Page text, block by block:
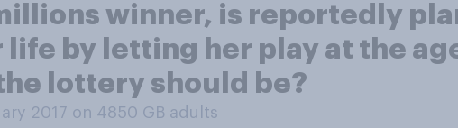
winner, is reportedly
by letting her play at the
lottery should be?
2017 on 4850 GB adults